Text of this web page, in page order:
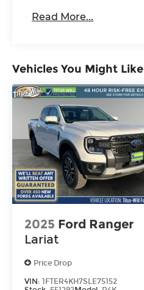
Read More...
Vehicles You Might Like
2025 Ford Ranger
Lariat
Price Drop
VIN: 1FTER4KH7SLE75152